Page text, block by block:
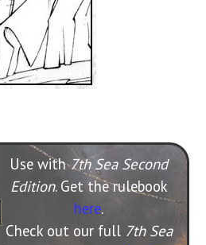
Use with7th Sea Second
Edition. Get the rulebook
here.
Check out our full 7th Sea